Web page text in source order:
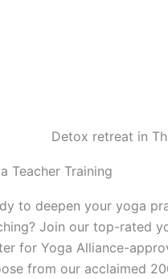
Teacher Training
to deepen your yoga
Join our top-rated
for Yoga Alliance-
from our acclaimed